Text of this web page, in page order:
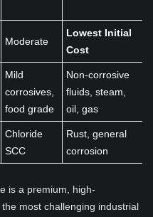
Moderate
Lowest Initial
Cost
Mild
corrosives,
food grade
Non-corrosive
fluids, steam,
oil, gas
Chloride
SCC
Rust, general
corrosion
is a premium, high-
most challenging industrial